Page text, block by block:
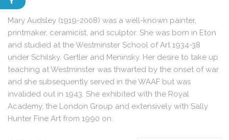
Mary Audsley (1919-2008) was a well-known painter,
printmaker, ceramicist, and sculptor. She was born in Eton
and studied at the Westminster School of Art 1934-38
under Schilsky, Gertler and Meninsky. Her desire to take up
teaching at Westminster was thwarted by the onset of war
and she subsequently served in the WAAF but was
invalided out in 1943. She exhibited with the Royal
Academy, the London Group and extensively with Sally
Hunter Fine Art from 1990 on.